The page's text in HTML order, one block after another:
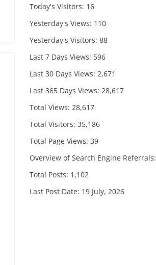
Today's Visitors: 16
Yesterday's Views: 110
Yesterday's Visitors: 88
Last 7 Days Views: 596
Last 30 Days Views: 2,671
Last 365 Days Views: 28,617
Total Views: 28,617
Total Visitors: 35,186
Total Page Views: 39
Overview of Search Engine Referrals:
Total Posts: 1,102
Last Post Date: 19 July, 2026